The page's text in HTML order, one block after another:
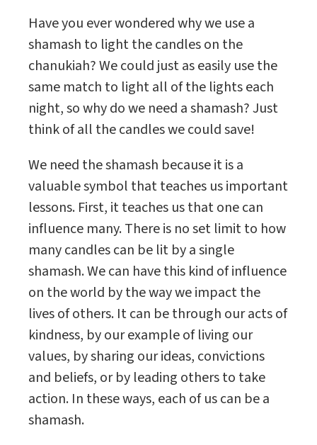
Have you ever wondered why we use a
shamash to light the candles on the
chanukiah? We could just as easily use the
same match to light all of the lights each
night, so why do we need a shamash? Just
think of all the candles we could save!
We need the shamash because it is a
valuable symbol that teaches us important
lessons. First, it teaches us that one can
influence many. There is no set limit to how
many candles can be lit by a single
shamash. We can have this kind of influence
on the world by the way we impact the
lives of others. It can be through our acts of
kindness, by our example of living our
values, by sharing our ideas, convictions
and beliefs, or by leading others to take
action. In these ways, each of us can be a
shamash.